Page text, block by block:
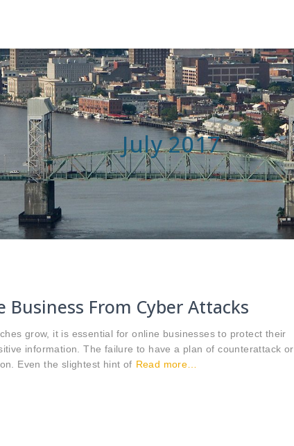
July 2017
From Cyber Attacks
grow, it is essential for online businesses to protect their
information. The failure to have a plan of counterattack or
Even the slightest hint of Read more…